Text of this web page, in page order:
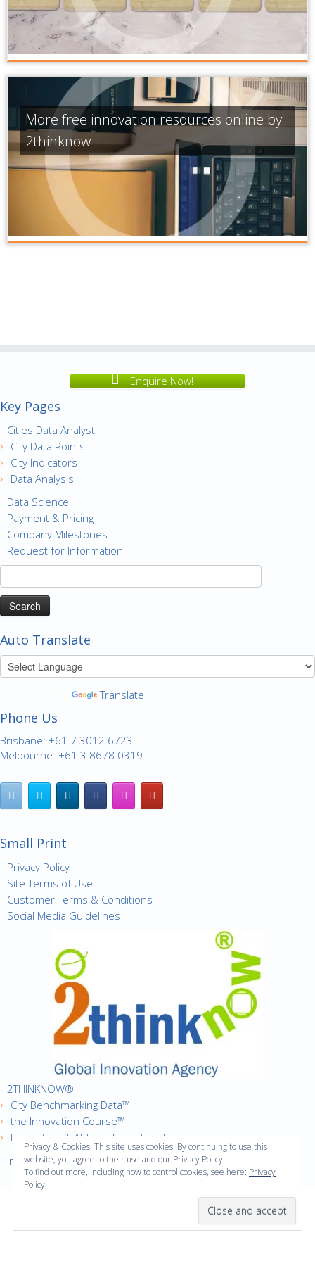
More free innovation resources online by
2thinknow
Enquire Now!
Key Pages
Cities Data Analyst
City Data Points
City Indicators
Data Analysis
Data Science
Payment & Pricing
Company Milestones
Request for Information
Search
for:
Auto Translate
Translate
Phone Us
Brisbane: +61 7 3012 6723
Melbourne: +61 3 8678 0319
Small Print
Privacy Policy
Site Terms of Use
Customer Terms & Conditions
Social Media Guidelines
2THINKNOW®
City Benchmarking Data™
the Innovation Course™
Innovation & AI Transformation Trainer
Innovation Cities™ Index
2thinknow. All Rights Reserved.·
Privacy & Cookies: This site uses cookies. By continuing to use this
website, you agree to their use and our Privacy Policy.
To find out more, including how to control cookies, see here: Privacy
Policy